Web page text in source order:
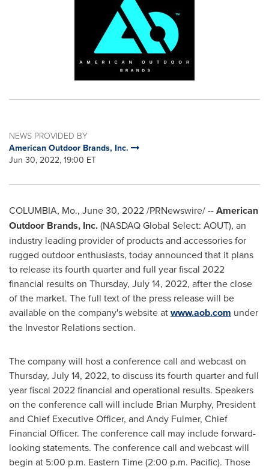
NEWS PROVIDED BY
American Outdoor Brands, Inc.
Jun 30, 2022, 19:00 ET
COLUMBIA, Mo., June 30, 2022/PRNewswire/ --American
Outdoor Brands, Inc.(NASDAQ Global Select: AOUT), an
industry leading provider of products and accessories for
rugged outdoor enthusiasts, today announced that it plans
to release its fourth quarter and full year fiscal 2022
financial results on Thursday, July 14, 2022, after the close
of the market. The full text of the press release will be
available on the company's website atwww.aob.com under
the Investor Relations section.
The company will host a conference call and webcast on
Thursday, July 14, 2022, to discuss its fourth quarter and full
year fiscal 2022 financial and operational results. Speakers
on the conference call will include Brian Murphy, President
and Chief Executive Officer, and Andy Fulmer, Chief
Financial Officer. The conference call may include forward-
looking statements. The conference call and webcast will
begin at 5:00 p.m. Eastern Time(2:00 p.m. Pacific). Those